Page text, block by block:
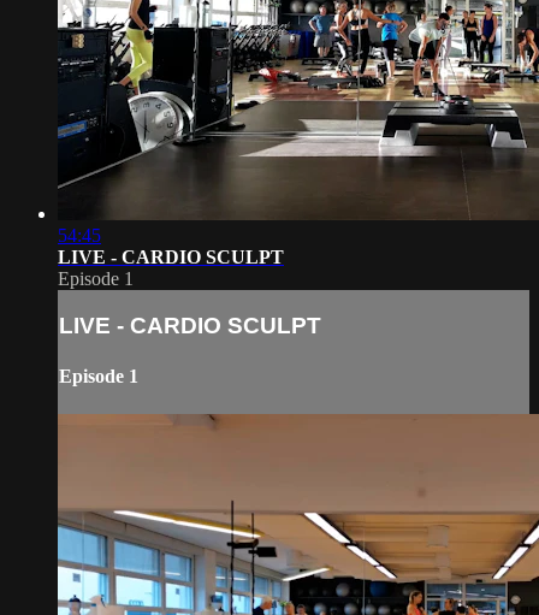
54:45
LIVE - CARDIO SCULPT
Episode 1
LIVE - CARDIO SCULPT
Episode 1